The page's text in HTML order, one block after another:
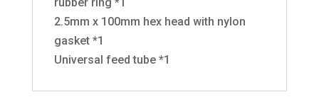
rubber ring *1
2.5mm x 100mm hex head with nylon
gasket *1
Universal feed tube *1